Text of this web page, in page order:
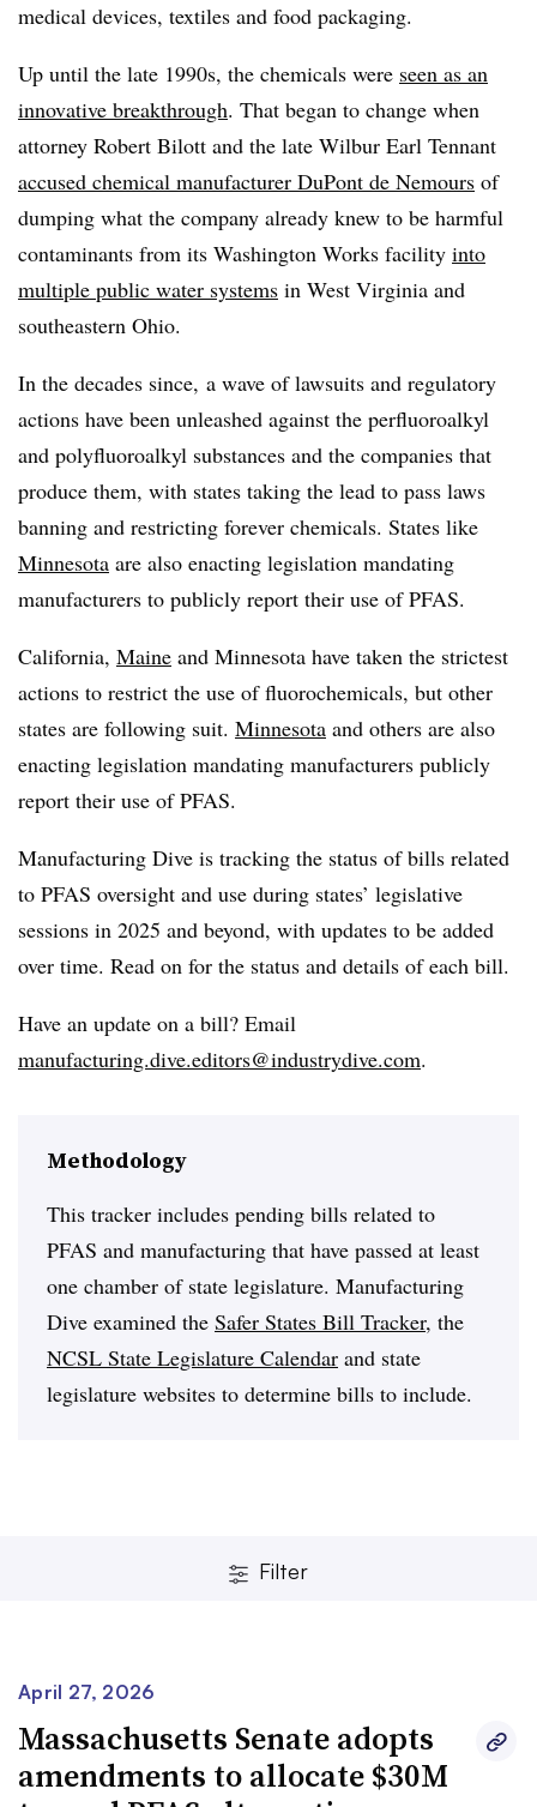
medical devices, textiles and food packaging.
Up until the late 1990s, the chemicals were seen as an
innovative breakthrough. That began to change when
attorney Robert Bilott and the late Wilbur Earl Tennant
accused chemical manufacturer DuPont de Nemours of
dumping what the company already knew to be harmful
contaminants from its Washington Works facility into
multiple public water systems in West Virginia and
southeastern Ohio.
In the decades since, a wave of lawsuits and regulatory
actions have been unleashed against the perfluoroalkyl
and polyfluoroalkyl substances and the companies that
produce them, with states taking the lead to pass laws
banning and restricting forever chemicals. States like
Minnesota are also enacting legislation mandating
manufacturers to publicly report their use of PFAS.
California, Maine and Minnesota have taken the strictest
actions to restrict the use of fluorochemicals, but other
states are following suit. Minnesota and others are also
enacting legislation mandating manufacturers publicly
report their use of PFAS.
Manufacturing Dive is tracking the status of bills related
to PFAS oversight and use during states’ legislative
sessions in 2025 and beyond, with updates to be added
over time. Read on for the status and details of each bill.
Have an update on a bill? Email
manufacturing.dive.editors@industrydive.com.
Methodology
This tracker includes pending bills related to
PFAS and manufacturing that have passed at least
one chamber of state legislature. Manufacturing
Dive examined the Safer States Bill Tracker, the
NCSL State Legislature Calendar and state
legislature websites to determine bills to include.
Filter
April 27, 2026
Massachusetts Senate adopts
amendments to allocate $30M